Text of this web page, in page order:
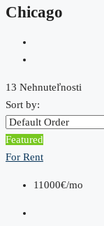
Chicago
13 Nehnuteľnosti
Sort by:
Featured
For Rent
11000€/mo